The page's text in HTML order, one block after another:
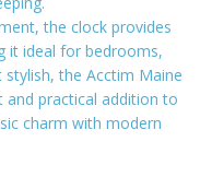
the clock provides
it ideal for bedrooms,
the Acctim Maine
and practical addition to
charm with modern